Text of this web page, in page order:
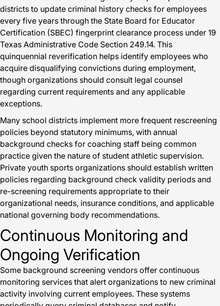
districts to update criminal history checks for employees
every five years through the State Board for Educator
Certification (SBEC) fingerprint clearance process under 19
Texas Administrative Code Section 249.14. This
quinquennial reverification helps identify employees who
acquire disqualifying convictions during employment,
though organizations should consult legal counsel
regarding current requirements and any applicable
exceptions.
Many school districts implement more frequent rescreening
policies beyond statutory minimums, with annual
background checks for coaching staff being common
practice given the nature of student athletic supervision.
Private youth sports organizations should establish written
policies regarding background check validity periods and
re-screening requirements appropriate to their
organizational needs, insurance conditions, and applicable
national governing body recommendations.
Continuous Monitoring and
Ongoing Verification
Some background screening vendors offer continuous
monitoring services that alert organizations to new criminal
activity involving current employees. These systems